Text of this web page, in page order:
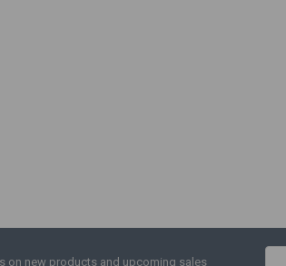
on new products and upcoming sales